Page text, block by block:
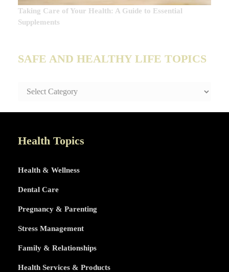
Taking Care of Your Health: A Guide to Essential
Supplements
SAFE AND HEALTHY LIFE TOPICS
SAFE
Health Topics
Health & Wellness
Dental Care
Pregnancy & Parenting
Stress Management
Family & Relationships
Health Services & Products